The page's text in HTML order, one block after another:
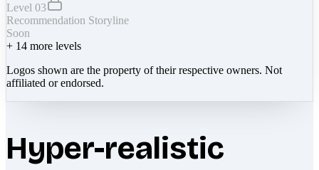
Level 03
Recommendation Storyline
Soon
+ 14 more levels
Logos shown are the property of their respective owners. Not
affiliated or endorsed.
Hyper-realistic